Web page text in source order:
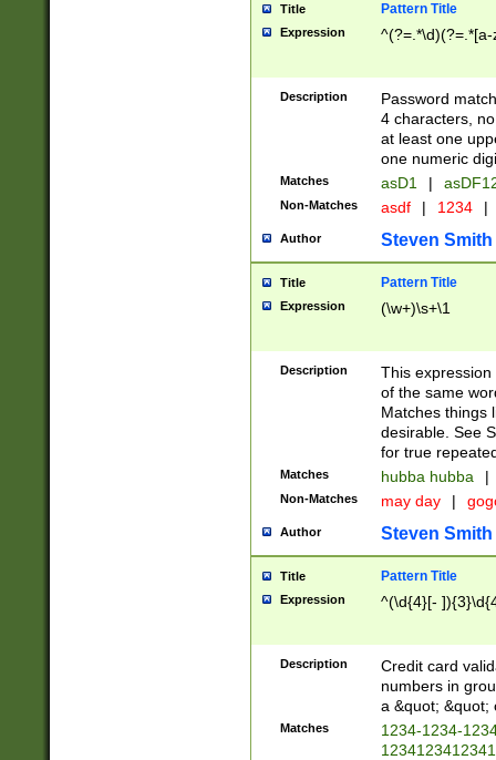
Title Pattern Title
Expression
Description
Password
4 characters,
at least one
one numeric
Matches asD1 |
Non-Matches asdf | 1234 |
Author Steven Smith
Title Pattern Title
Expression (\w+)\s+\1
Description
This
of the same
Matches things
desirable. See
for true
Matches hubba hubba |
Non-Matches may day |
Author Steven Smith
Title Pattern Title
Expression ^(\d{4}[-
Description
Credit card
numbers in
a &quot; &quot;
Matches
1234-1234-